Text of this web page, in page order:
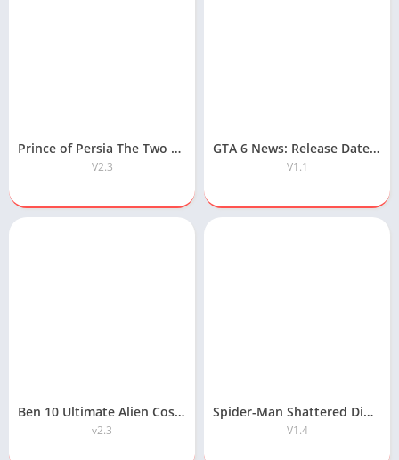
Prince of Persia The Two Thrones APK Free Download
V2.3
GTA 6 News: Release Date, Map, Gameplay & Latest Updates
V1.1
Ben 10 Ultimate Alien Cosmic Destruction APK Free Download
v2.3
Spider-Man Shattered Dimensions Android APK Free Download
V1.4